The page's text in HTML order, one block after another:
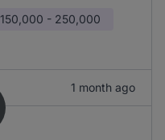
150,000 - 250,000
1 month ago